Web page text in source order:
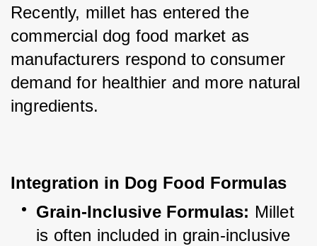
Recently, millet has entered the
commercial dog food market as
manufacturers respond to consumer
demand for healthier and more natural
ingredients.
Integration in Dog Food Formulas
Grain-Inclusive Formulas: Millet
is often included in grain-inclusive